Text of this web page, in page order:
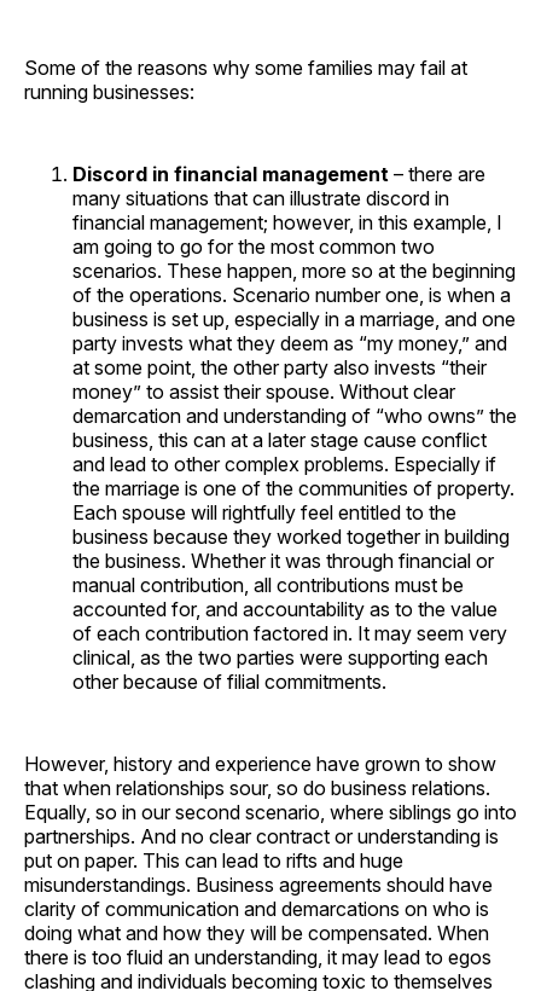
Some of the reasons why some families may fail at
running businesses:
Discord in financial management – there are
many situations that can illustrate discord in
financial management; however, in this example, I
am going to go for the most common two
scenarios. These happen, more so at the beginning
of the operations. Scenario number one, is when a
business is set up, especially in a marriage, and one
party invests what they deem as “my money,” and
at some point, the other party also invests “their
money” to assist their spouse. Without clear
demarcation and understanding of “who owns” the
business, this can at a later stage cause conflict
and lead to other complex problems. Especially if
the marriage is one of the communities of property.
Each spouse will rightfully feel entitled to the
business because they worked together in building
the business. Whether it was through financial or
manual contribution, all contributions must be
accounted for, and accountability as to the value
of each contribution factored in. It may seem very
clinical, as the two parties were supporting each
other because of filial commitments.
However, history and experience have grown to show
that when relationships sour, so do business relations.
Equally, so in our second scenario, where siblings go into
partnerships. And no clear contract or understanding is
put on paper. This can lead to rifts and huge
misunderstandings. Business agreements should have
clarity of communication and demarcations on who is
doing what and how they will be compensated. When
there is too fluid an understanding, it may lead to egos
clashing and individuals becoming toxic to themselves